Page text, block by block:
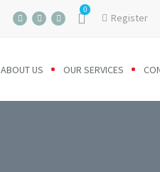
0
Register
ABOUT US OUR SERVICES